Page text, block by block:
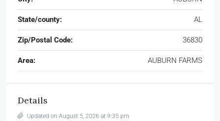
State/county: AL
Zip/Postal Code: 36830
Area: AUBURN FARMS
Details
Updated on August 5, 2026 at 9:35 pm